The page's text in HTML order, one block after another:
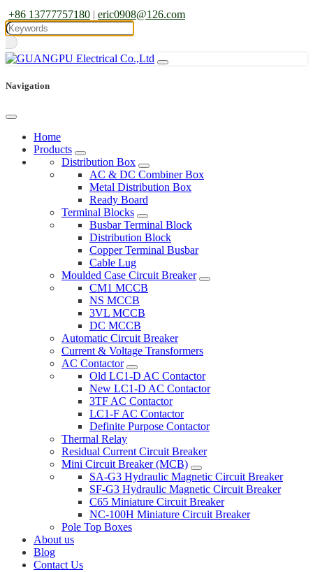
+86 13777757180 | eric0908@126.com
Navigation
Home
Products
Distribution Box
AC & DC Combiner Box
Metal Distribution Box
Ready Board
Terminal Blocks
Busbar Terminal Block
Distribution Block
Copper Terminal Busbar
Cable Lug
Moulded Case Circuit Breaker
CM1 MCCB
NS MCCB
3VL MCCB
DC MCCB
Automatic Circuit Breaker
Current & Voltage Transformers
AC Contactor
Old LC1-D AC Contactor
New LC1-D AC Contactor
3TF AC Contactor
LC1-F AC Contactor
Definite Purpose Contactor
Thermal Relay
Residual Current Circuit Breaker
Mini Circuit Breaker (MCB)
SA-G3 Hydraulic Magnetic Circuit Breaker
SF-G3 Hydraulic Magnetic Circuit Breaker
C65 Miniature Circuit Breaker
NC-100H Miniature Circuit Breaker
Pole Top Boxes
About us
Blog
Contact Us